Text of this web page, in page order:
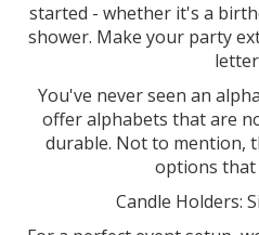
started - whether it's a
shower. Make your party
You've never seen an
offer alphabets that are
durable. Not to mention,
options that
Candle Holders: